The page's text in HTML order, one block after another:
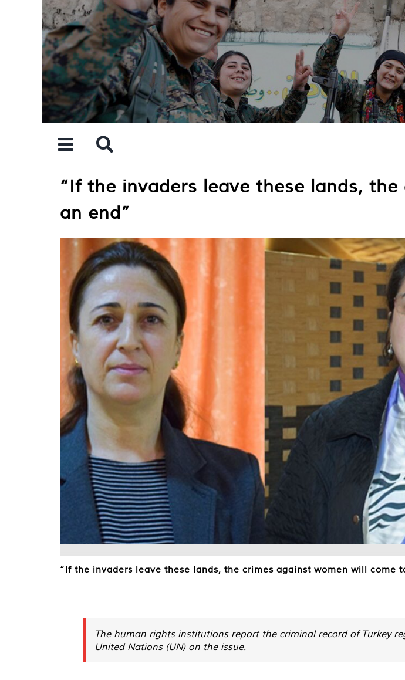
“If the invaders leave these lands,
an end”
“If the invaders leave these lands, the crimes against women will come
The human rights institutions report the criminal record of Turkey
United Nations (UN) on the issue.